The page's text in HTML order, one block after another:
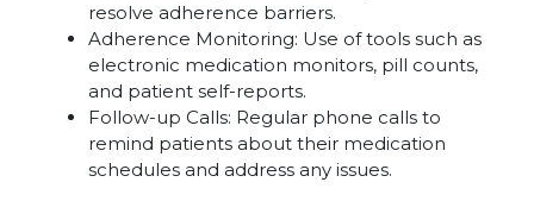
resolve adherence barriers.
Adherence Monitoring: Use of tools such as
electronic medication monitors, pill counts,
and patient self-reports.
Follow-up Calls: Regular phone calls to
remind patients about their medication
schedules and address any issues.